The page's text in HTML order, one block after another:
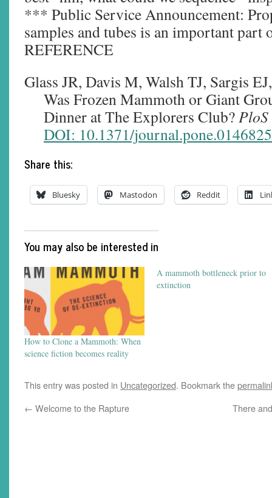
*** Public Service Announcement:
samples and tubes is an important part
REFERENCE
Glass JR, Davis M, Walsh TJ, Sargis
Was Frozen Mammoth or Giant
Dinner at The Explorers Club?PloS
DOI: 10.1371/journal.pone.0146825
Share this:
Bluesky Mastodon Reddit
You may also be interested in
How to Clone a Mammoth: When
science fiction becomes reality
A mammoth bottleneck prior to
extinction
This entry was posted in Uncategorized. Bookmark the
← Welcome to the Rapture There